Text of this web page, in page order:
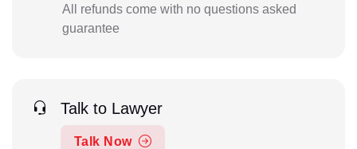
All refunds come with no questions asked
guarantee
Talk to Lawyer
Talk Now